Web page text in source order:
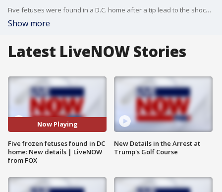
Five fetuses were found in a D.C. home after a tip lead to the shocking discovery, according to authorities. D.C. police said the fetuses were discovered on Wednesday in a home located in the 400 block of 6th Street SE, just blocks away from Capitol Hill.
Show more
Latest LiveNOW Stories
Now Playing
Five frozen fetuses found in DC
home: New details | LiveNOW
from FOX
New Details in the Arrest at
Trump's Golf Course